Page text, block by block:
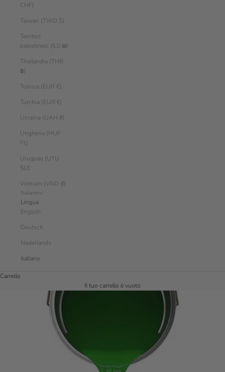
CHF)
Taiwan (TWD $)
Territori
palestinesi (ILS ₪)
Thailandia (THB
฿)
Tunisia (EUR €)
Turchia (EUR €)
Ucraina (UAH ₴)
Ungheria (HUF
Ft)
Uruguay (UYU
$U)
Vietnam (VND ₫)
Italiano
Lingua
English
Deutsch
Nederlands
Italiano
Carrello
Il tuo carrello è vuoto